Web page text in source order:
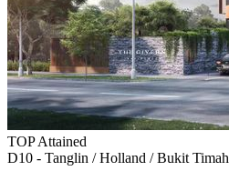
TOP Attained
D10 - Tanglin / Holland / Bukit Timah